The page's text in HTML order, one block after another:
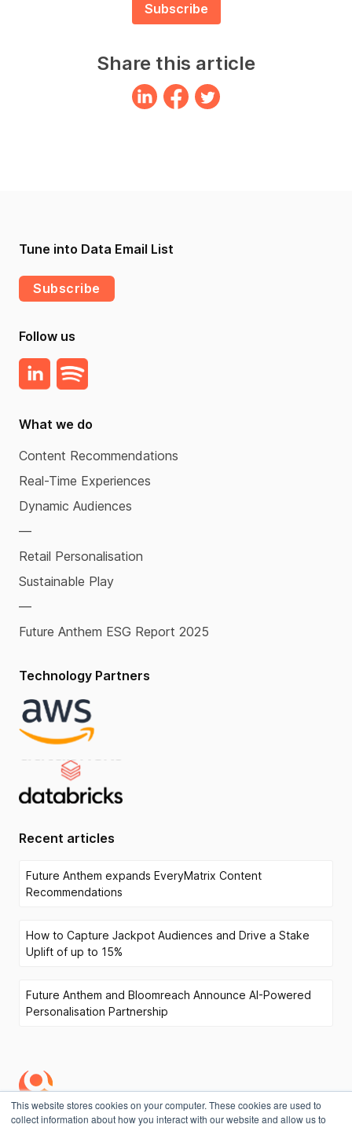
This website stores cookies on your computer. These cookies are used to
collect information about how you interact with our website and allow us to
Share this article
Tune into Data Email List
Subscribe
Follow us
What we do
Content Recommendations
Real-Time Experiences
Dynamic Audiences
—
Retail Personalisation
Sustainable Play
—
Future Anthem ESG Report 2025
Technology Partners
Recent articles
Future Anthem expands EveryMatrix Content
Recommendations
How to Capture Jackpot Audiences and Drive a Stake
Uplift of up to 15%
Future Anthem and Bloomreach Announce AI-Powered
Personalisation Partnership
Privacy Policy